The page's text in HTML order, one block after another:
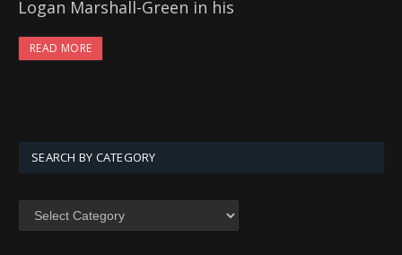
Logan Marshall-Green in his
READ MORE
SEARCH BY CATEGORY
SEARCH